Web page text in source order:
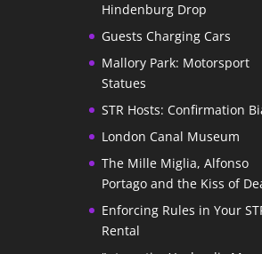
Hindenburg Drop
Guests Charging Cars
Mallory Park: Motorsport
Statues
STR Hosts: Confirmation
London Canal Museum
The Mille Miglia, Alfonso
Portago and the Kiss of
Enforcing Rules in Your
Rental